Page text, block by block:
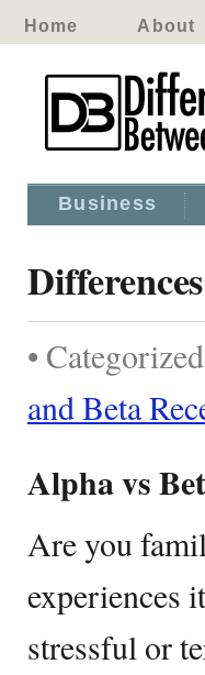
Home About
Business
•
and Beta
Alpha vs
Are you
experiences
stressful or